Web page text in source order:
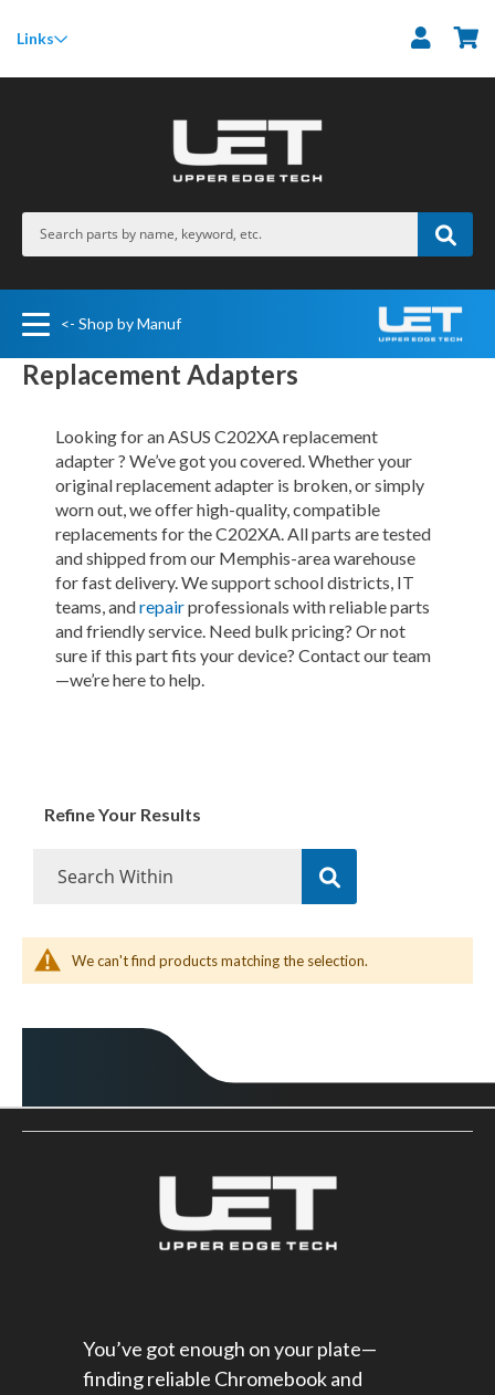
Links
<- Shop by Manuf
Replacement Adapters
Looking for an ASUS C202XA replacement
adapter ? We’ve got you covered. Whether your
original replacement adapter is broken, or simply
worn out, we offer high-quality, compatible
replacements for the C202XA. All parts are tested
and shipped from our Memphis-area warehouse
for fast delivery. We support school districts, IT
teams, andrepairprofessionals with reliable parts
and friendly service. Need bulk pricing? Or not
sure if this part fits your device? Contact our team
—we’re here to help.
We can't find products matching the selection.
Refine Your Results
You’ve got enough on your plate—
finding reliable Chromebook and